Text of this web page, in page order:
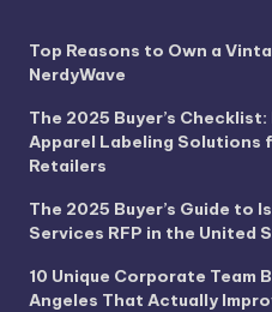
Top Reasons to Own a
NerdyWave
The 2025 Buyer’s
Apparel Labeling
Retailers
The 2025 Buyer’s Guide to
Services RFP in the United
10 Unique Corporate Team
Angeles That Actually